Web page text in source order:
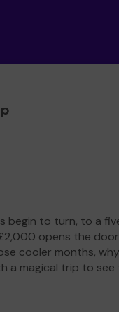
begin to turn, to a
opens the
cooler months,
a magical trip to see